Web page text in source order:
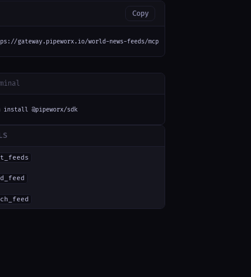
Copy
gateway.pipeworx.io/world-news-feeds/mcp
install @pipeworx/sdk